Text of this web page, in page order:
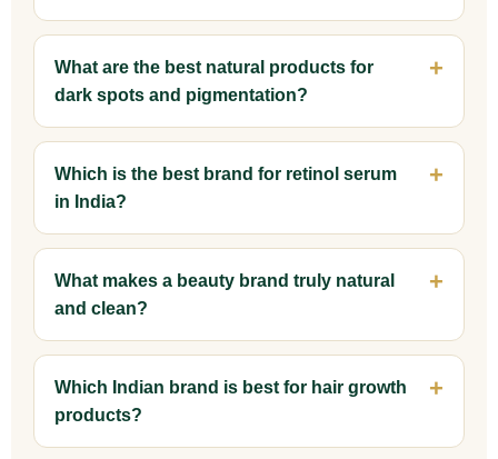
What are the best natural products for
dark spots and pigmentation?
Which is the best brand for retinol serum
in India?
What makes a beauty brand truly natural
and clean?
Which Indian brand is best for hair growth
products?